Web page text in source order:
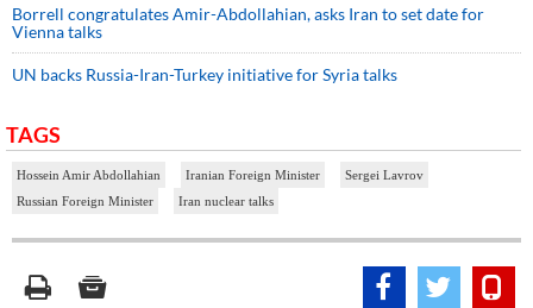
Borrell congratulates Amir-Abdollahian, asks Iran to set date for
Vienna talks
UN backs Russia-Iran-Turkey initiative for Syria talks
TAGS
Hossein Amir Abdollahian Iranian Foreign Minister
Sergei Lavrov
Russian Foreign Minister
Iran nuclear talks